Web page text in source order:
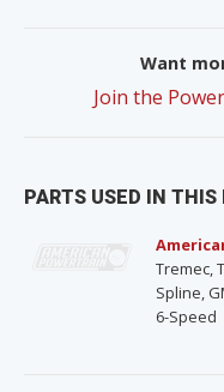
Want
Join the
PARTS USED IN THIS
Tremec,
Spline,
6-Speed